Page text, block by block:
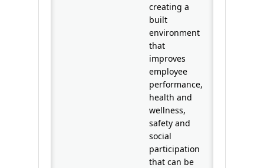
creating a
built
environment
that
improves
employee
performance,
health and
wellness,
safety and
social
participation
that can be